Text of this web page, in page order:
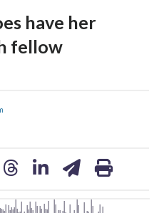
have her
fellow